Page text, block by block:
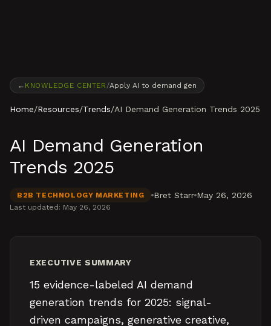
← KNOWLEDGE CENTER /Apply AI to demand gen
Home/Resources/Trends/AI Demand Generation Trends 2025
AI Demand Generation
Trends 2025
B2B TECHNOLOGY MARKETING Bret Starr May 26, 2026
Last updated: May 26, 2026
EXECUTIVE SUMMARY
15 evidence-labeled AI demand
generation trends for 2025: signal-
driven campaigns, generative creative,